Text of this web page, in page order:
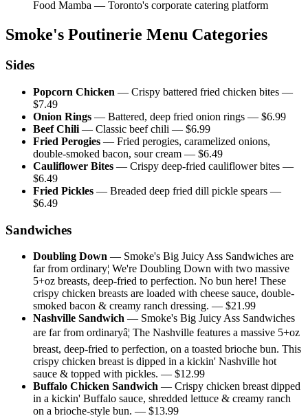
Food Mamba — Toronto's corporate catering platform
Smoke's Poutinerie Menu Categories
Sides
Popcorn Chicken — Crispy battered fried chicken bites —
$7.49
Onion Rings — Battered, deep fried onion rings — $6.99
Beef Chili — Classic beef chili — $6.99
Fried Perogies — Fried perogies, caramelized onions,
double-smoked bacon, sour cream — $6.49
Cauliflower Bites — Crispy deep-fried cauliflower bites —
$6.49
Fried Pickles — Breaded deep fried dill pickle spears —
$6.49
Sandwiches
Doubling Down — Smoke's Big Juicy Ass Sandwiches are
far from ordinary¦ We're Doubling Down with two massive
5+oz breasts, deep-fried to perfection. No bun here! These
crispy chicken breasts are loaded with cheese sauce, double-
smoked bacon & creamy ranch dressing. — $21.99
Nashville Sandwich — Smoke's Big Juicy Ass Sandwiches
are far from ordinaryâ¦ The Nashville features a massive 5+oz
breast, deep-fried to perfection, on a toasted brioche bun. This
crispy chicken breast is dipped in a kickin' Nashville hot
sauce & topped with pickles. — $12.99
Buffalo Chicken Sandwich — Crispy chicken breast dipped
in a kickin' Buffalo sauce, shredded lettuce & creamy ranch
on a brioche-style bun. — $13.99